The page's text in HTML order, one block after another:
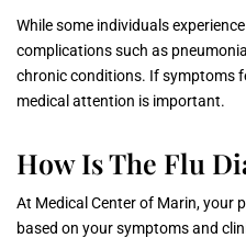
While some individuals
complications such as
chronic conditions. If symptoms
medical attention is important.
How Is The Flu
At Medical Center of Marin, your
based on your symptoms and